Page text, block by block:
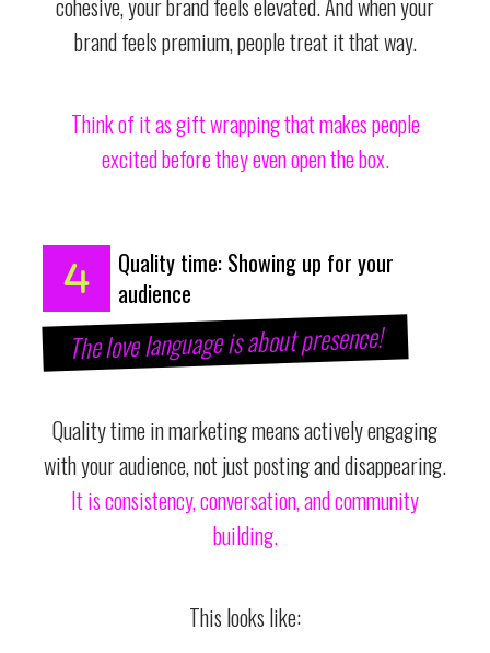
brand feels premium, people treat it that way.
Think of it as gift wrapping that makes people
excited before they even open the box.
Quality time: Showing up for your
audience
The love language is about presence!
Quality time in marketing means actively engaging
with your audience, not just posting and disappearing.
It is consistency, conversation, and community
building.
This looks like: